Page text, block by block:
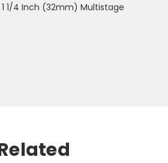
1/4 Inch (32mm) Multistage